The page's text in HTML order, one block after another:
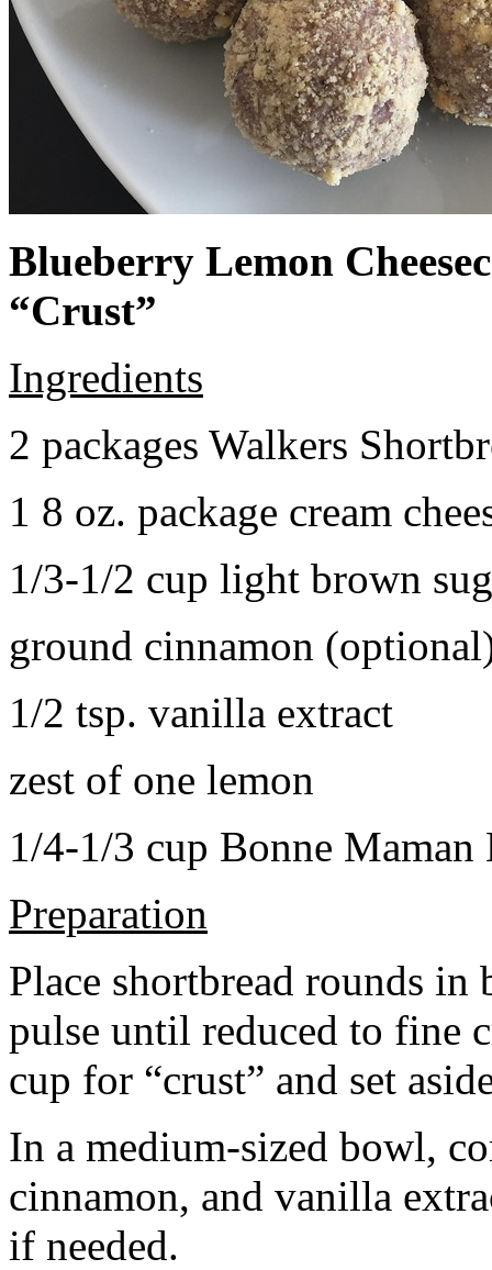
Blueberry Lemon
“Crust”
Ingredients
2 packages Walkers
1 8 oz. package cream
1/3-1/2 cup light brown
ground cinnamon
1/2 tsp. vanilla extract
zest of one lemon
1/4-1/3 cup Bonne Maman
Preparation
Place shortbread rounds in
pulse until reduced to fine
cup for “crust” and set
In a medium-sized bowl,
cinnamon, and vanilla
if needed.